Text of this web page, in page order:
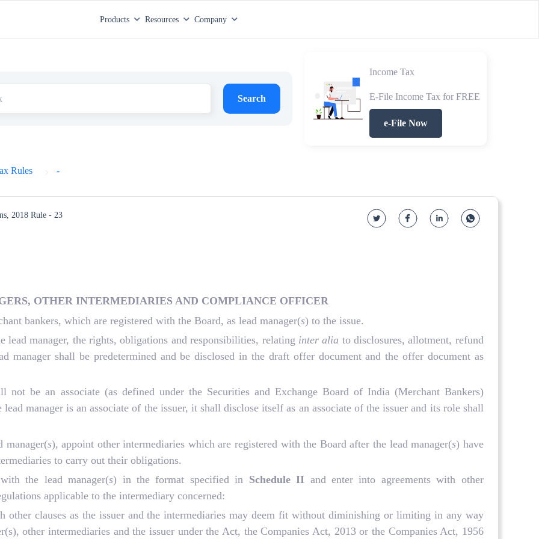
Products Resources Company
Search
Income Tax
E-File Income Tax for FREE
e-File Now
Rules -
2018 Rule - 23
OTHER INTERMEDIARIES AND COMPLIANCE OFFICER
bankers, which are registered with the Board, as lead manager(s) to the issue.
lead manager, the rights, obligations and responsibilities, relating inter alia to disclosures, allotment, refund
manager shall be predetermined and be disclosed in the draft offer document and the offer document as
not be an associate (as defined under the Securities and Exchange Board of India (Merchant Bankers)
manager is an associate of the issuer, it shall disclose itself as an associate of the issuer and its role shall
manager(s), appoint other intermediaries which are registered with the Board after the lead manager(s) have
to carry out their obligations.
the lead manager(s) in the format specified in Schedule II and enter into agreements with other
applicable to the intermediary concerned:
other clauses as the issuer and the intermediaries may deem fit without diminishing or limiting in any way
other intermediaries and the issuer under the Act, the Companies Act, 2013 or the Companies Act, 1956